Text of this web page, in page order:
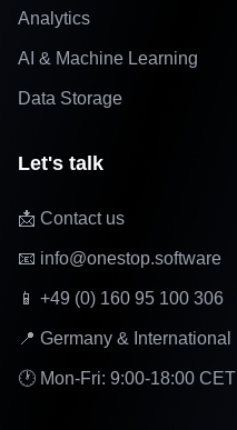
Analytics
AI & Machine Learning
Data Storage
Let's talk
📩 Contact us
📧 info@onestop.software
📱 +49 (0) 160 95 100 306
📍 Germany & International
🕐 Mon-Fri: 9:00-18:00 CET